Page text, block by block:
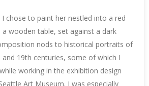
I chose to paint her nestled into a red
wooden table, set against a dark
nods to historical portraits of
19th centuries, some of which I
working in the exhibition design
Art Museum. I was especially